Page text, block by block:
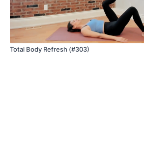
Total Body Refresh (#303)